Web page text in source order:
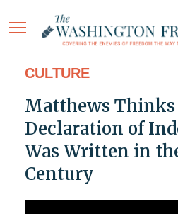
CULTURE
Matthews
Declaration of
Was Written in
Century